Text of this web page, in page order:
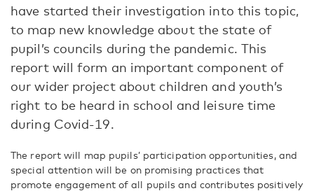
have started their investigation into this topic,
to map new knowledge about the state of
pupil’s councils during the pandemic. This
report will form an important component of
our wider project about children and youth’s
right to be heard in school and leisure time
during Covid-19.
The report will map pupils’ participation opportunities, and
special attention will be on promising practices that
promote engagement of all pupils and contributes positively